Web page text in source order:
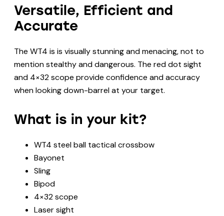
Versatile, Efficient and
Accurate
The WT4 is is visually stunning and menacing, not to
mention stealthy and dangerous. The red dot sight
and 4×32 scope provide confidence and accuracy
when looking down-barrel at your target.
What is in your kit?
WT4 steel ball tactical crossbow
Bayonet
Sling
Bipod
4×32 scope
Laser sight